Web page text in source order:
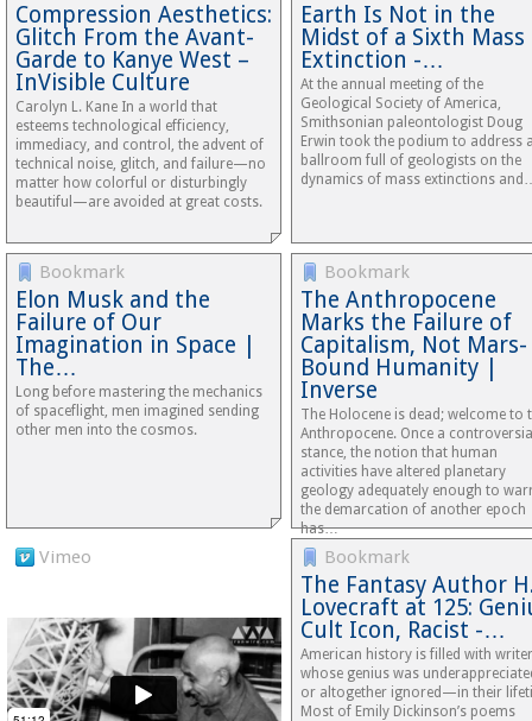
Compression Aesthetics:
Glitch From the Avant-
Garde to Kanye West –
InVisible Culture
Carolyn L. Kane In a world that
esteems technological efficiency,
immediacy, and control, the advent of
technical noise, glitch, and failure—no
matter how colorful or disturbingly
beautiful—are avoided at great costs.
Earth Is Not in the
Midst of a Sixth Mass
Extinction -…
At the annual meeting of the
Geological Society of America,
Smithsonian paleontologist Doug
Erwin took the podium to address
ballroom full of geologists on the
dynamics of mass extinctions
Bookmark
Elon Musk and the
Failure of Our
Imagination in Space |
The…
Long before mastering the mechanics
of spaceflight, men imagined sending
other men into the cosmos.
Bookmark
The Anthropocene
Marks the Failure of
Capitalism, Not Mars-
Bound Humanity |
Inverse
The Holocene is dead; welcome to
Anthropocene. Once a
stance, the notion that human
activities have altered planetary
geology adequately enough to
the demarcation of another epoch
has…
Vimeo Bookmark
The Fantasy Author
Lovecraft at 125:
Cult Icon, Racist -…
American history is filled with
whose genius was
or altogether ignored—in their
Most of Emily Dickinson’s poems